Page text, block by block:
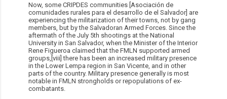
Now, some CRIPDES communities [Asociación de
comunidades rurales para el desarrollo de el Salvador] are
experiencing the militarization of their towns, not by gang
members, but by the Salvadoran Armed Forces. Since the
aftermath of the July 5th shootings at the National
University in San Salvador, when the Minister of the Interior
Rene Figueroa claimed that the FMLN supported armed
groups,[viii] there has been an increased military presence
in the Lower Lempa region in San Vicente, and in other
parts of the country. Military presence generally is most
notable in FMLN strongholds or repopulations of ex-
combatants.